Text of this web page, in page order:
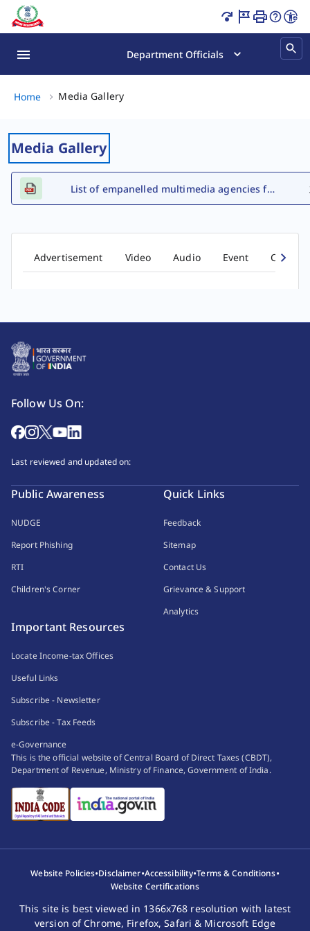
Tax Awareness E-Books Page Loaded
Department Officials
Home Media GalleryMedia Gallery, (2 of 2)
Media Gallery
List of empanelled multimedia agencies for FY 2026-27
Advertisement Video Audio Event Comic
Follow Us On:
Last reviewed and updated on:
Public Awareness
NUDGE
Report Phishing
RTI
Children's Corner
Quick Links
Feedback
Sitemap
Contact Us
Grievance & Support
Analytics
Important Resources
Locate Income-tax Offices
Useful Links
Subscribe - Newsletter
Subscribe - Tax Feeds
e-Governance
This is the official website of Central Board of Direct Taxes (CBDT),
Department of Revenue, Ministry of Finance, Government of India.
Website Policies•Disclaimer•Accessibility•Terms & Conditions•
Website Certifications
This site is best viewed in 1366x768 resolution with latest
version of Chrome, Firefox, Safari & Microsoft Edge